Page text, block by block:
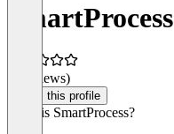
SmartProcess
(0 reviews)
Claim this profile
What is SmartProcess?